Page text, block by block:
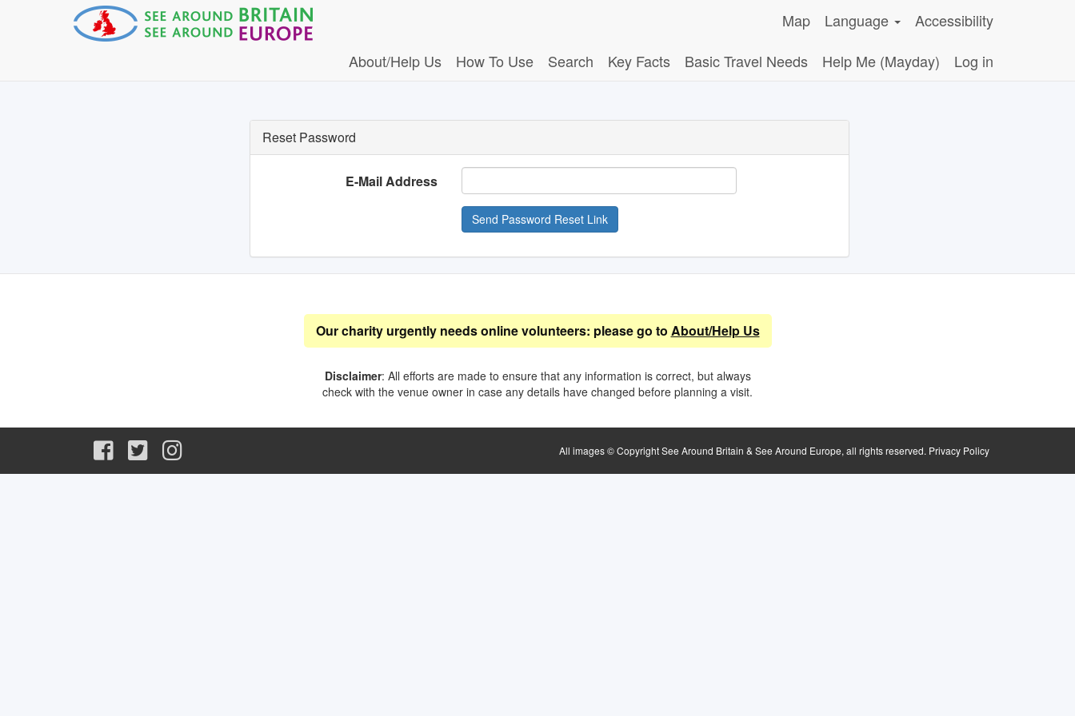
Map Language
Accessibility
About/Help Us
How To Use Search Key Facts Basic Travel Needs Help Me (Mayday) Log in
Reset Password
E-Mail Address
Send Password Reset Link
Our charity urgently needs online volunteers: please go to About/Help Us
Disclaimer: All efforts are made to ensure that any information is correct, but always
check with the venue owner in case any details have changed before planning a visit.
All images © Copyright See Around Britain & See Around Europe, all rights reserved. Privacy Policy